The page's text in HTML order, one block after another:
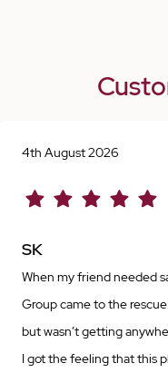
4th August 2026
SK
When my friend needed
Group came to the
but wasn’t getting
I got the feeling that this